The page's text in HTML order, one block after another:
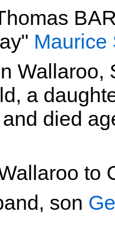
Maurice
a
died
to
son